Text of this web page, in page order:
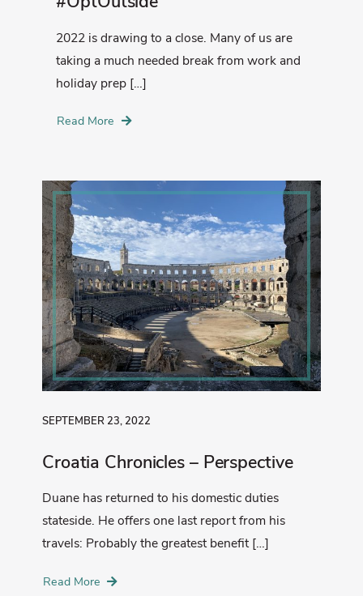
2022 is drawing to a close. Many of us are
taking a much needed break from work and
holiday prep […]
Read More
SEPTEMBER 23, 2022
Croatia Chronicles – Perspective
Duane has returned to his domestic duties
stateside. He offers one last report from his
travels: Probably the greatest benefit […]
Read More